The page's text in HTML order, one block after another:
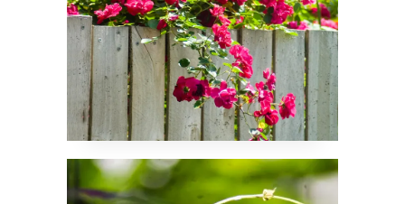
A Little Flair